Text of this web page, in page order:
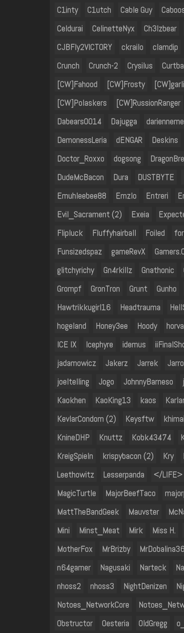
C1inty
C1utch Cable Guy
Celdurai
CelinetteNyx Ch3lzbear
CJBFly2VICTORY
ckrailo clamdip
Crunch
Crunch-2 Crysilus
[CW]Fahood
[CW]Frosty
[CW]Polaskers
[CW]RussionRanger
Dabears0014
Dajugga
DemonessLeria
dENGAR Deskins
Doctor_Roxxo
dogsong
DudeMcBacon
Dura DUSTBYTE
Emuhleebee88
Emzlo Entreri
Evil_Sacrament (2)
Exeia
Flipluck
Fluffyhairball Foiled
Funsizedspaz
gameRevX
glitchyrichy
Gn4rkillz Gnathonic
Grompf
GronTron Grunt Gunho
Hawtrikkugirl16
Headtrauma
hogeland
Honey3ee Hoody
ICE IX
Icephyre idemus
jadamowicz
Jakerz Jarrek
joeltelling
Jogo JohnnyBarneso
Kaokhen
KaoKing13 kaos
KevlarCondom (2)
Keysftw
KnineDHP
Knuttz Kobk43474
KreigSpieln
krispybacon (2) Kry
Leethowitz
Lesserpanda </LIFE>
MagicTurtle
MajorBeefTaco
MattTheBandGeek
Mauvster
Mini
Minst_Meat Mirk Miss H.
MotherFox
MrBrizby
n64gamer
Nagusaki Narteck
nhoss2
nhoss3 NightDenizen
Notoes_NetworkCore
Obstructor
Oesteria OldGregg